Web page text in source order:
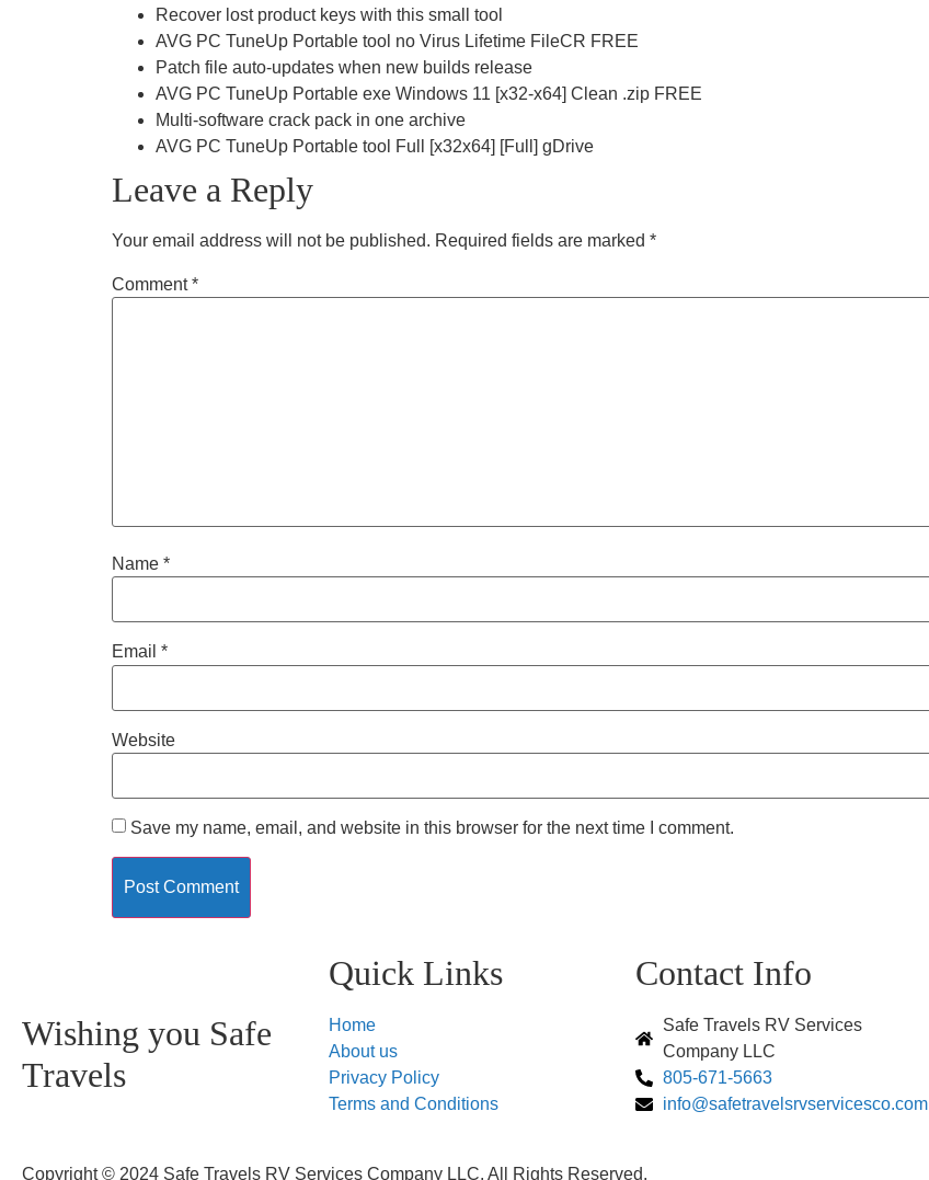
Recover lost product keys with this small tool
AVG PC TuneUp Portable tool no Virus Lifetime FileCR FREE
Patch file auto-updates when new builds release
AVG PC TuneUp Portable exe Windows 11 [x32-x64] Clean .zip FREE
Multi-software crack pack in one archive
AVG PC TuneUp Portable tool Full [x32x64] [Full] gDrive
Leave a Reply
Your email address will not be published. Required fields are marked *
Comment*
Name *
Email *
Website
Save my name, email, and website in this browser for the next time I comment.
Wishing you Safe
Travels
Quick Links
Home
About us
Privacy Policy
Terms and Conditions
Contact Info
Safe Travels RV Services
Company LLC
805-671-5663
info@safetravelsrvservicesco.com
Copyright © 2024 Safe Travels RV Services Company LLC. All Rights Reserved.